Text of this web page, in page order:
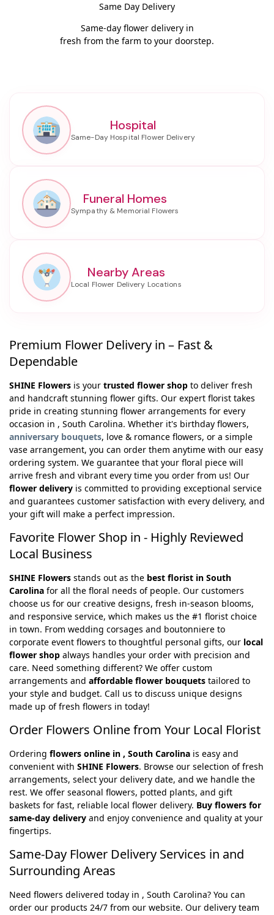
Same Day Delivery
Same-day flower delivery in
fresh from the farm to your doorstep.
Hospital
Funeral Homes
Nearby Areas
Premium Flower Delivery in – Fast &
Dependable
SHINE Flowers is your trusted flower shop to deliver fresh
and handcraft stunning flower gifts. Our expert florist takes
pride in creating stunning flower arrangements for every
occasion in , South Carolina. Whether it's birthday flowers,
anniversary bouquets, love & romance flowers, or a simple
vase arrangement, you can order them anytime with our easy
ordering system. We guarantee that your floral piece will
arrive fresh and vibrant every time you order from us! Our
flower delivery is committed to providing exceptional service
and guarantees customer satisfaction with every delivery, and
your gift will make a perfect impression.
Favorite Flower Shop in - Highly Reviewed
Local Business
SHINE Flowers stands out as the best florist in South
Carolina for all the floral needs of people. Our customers
choose us for our creative designs, fresh in-season blooms,
and responsive service, which makes us the #1 florist choice
in town. From wedding corsages and boutonniere to
corporate event flowers to thoughtful personal gifts, our local
flower shop always handles your order with precision and
care. Need something different? We offer custom
arrangements and affordable flower bouquets tailored to
your style and budget. Call us to discuss unique designs
made up of fresh flowers in today!
Order Flowers Online from Your Local Florist
Ordering flowers online in , South Carolina is easy and
convenient with SHINE Flowers. Browse our selection of fresh
arrangements, select your delivery date, and we handle the
rest. We offer seasonal flowers, potted plants, and gift
baskets for fast, reliable local flower delivery. Buy flowers for
same-day delivery and enjoy convenience and quality at your
fingertips.
Same-Day Flower Delivery Services in and
Surrounding Areas
Need flowers delivered today in , South Carolina? You can
order our products 24/7 from our website. Our delivery team